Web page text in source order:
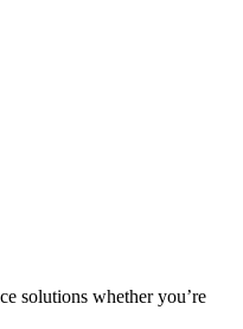
solutions whether you’re